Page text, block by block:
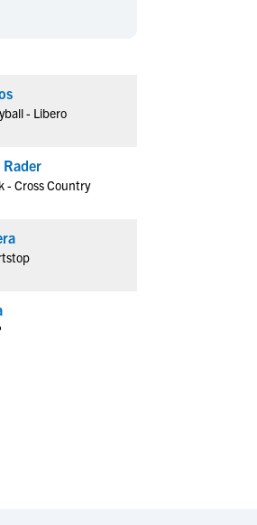
- Libero
Rader
- Cross Country